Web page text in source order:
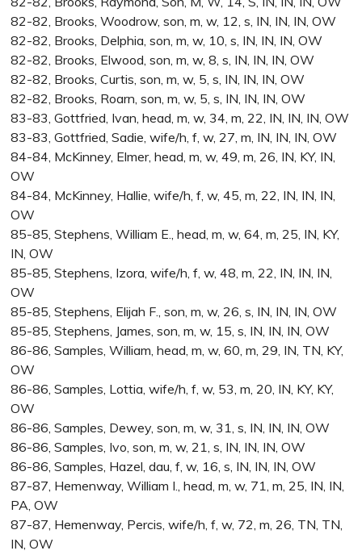
82-82, Brooks, Woodrow, son, m, w, 12, s, IN, IN, IN, OW
82-82, Brooks, Delphia, son, m, w, 10, s, IN, IN, IN, OW
82-82, Brooks, Elwood, son, m, w, 8, s, IN, IN, IN, OW
82-82, Brooks, Curtis, son, m, w, 5, s, IN, IN, IN, OW
82-82, Brooks, Roarn, son, m, w, 5, s, IN, IN, IN, OW
83-83, Gottfried, Ivan, head, m, w, 34, m, 22, IN, IN, IN, OW
83-83, Gottfried, Sadie, wife/h, f, w, 27, m, IN, IN, IN, OW
84-84, McKinney, Elmer, head, m, w, 49, m, 26, IN, KY, IN,
OW
84-84, McKinney, Hallie, wife/h, f, w, 45, m, 22, IN, IN, IN,
OW
85-85, Stephens, William E., head, m, w, 64, m, 25, IN, KY,
IN, OW
85-85, Stephens, Izora, wife/h, f, w, 48, m, 22, IN, IN, IN,
OW
85-85, Stephens, Elijah F., son, m, w, 26, s, IN, IN, IN, OW
85-85, Stephens, James, son, m, w, 15, s, IN, IN, IN, OW
86-86, Samples, William, head, m, w, 60, m, 29, IN, TN, KY,
OW
86-86, Samples, Lottia, wife/h, f, w, 53, m, 20, IN, KY, KY,
OW
86-86, Samples, Dewey, son, m, w, 31, s, IN, IN, IN, OW
86-86, Samples, Ivo, son, m, w, 21, s, IN, IN, IN, OW
86-86, Samples, Hazel, dau, f, w, 16, s, IN, IN, IN, OW
87-87, Hemenway, William I., head, m, w, 71, m, 25, IN, IN,
PA, OW
87-87, Hemenway, Percis, wife/h, f, w, 72, m, 26, TN, TN,
IN, OW